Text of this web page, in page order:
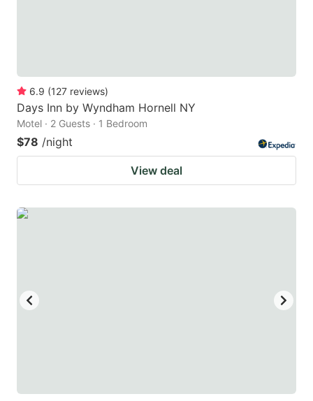
6.9 (127 reviews)
Days Inn by Wyndham Hornell NY
Motel · 2 Guests · 1 Bedroom
$78 /night
View deal